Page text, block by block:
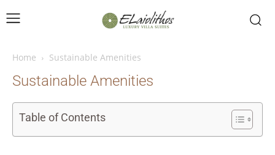
Home Sustainable Amenities
Sustainable Amenities
Table of Contents